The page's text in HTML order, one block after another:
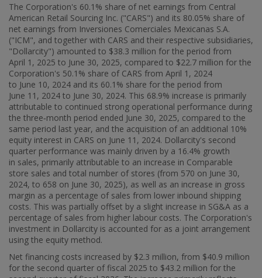
The Corporation's 60.1% share of net earnings from Central
American Retail Sourcing Inc. ("CARS") and its 80.05% share of
net earnings from Inversiones Comerciales Mexicanas S.A.
("ICM", and together with CARS and their respective subsidiaries,
"Dollarcity") amounted to $38.3 million for the period from
April 1, 2025 to June 30, 2025, compared to $22.7 million for the
Corporation's 50.1% share of CARS from April 1, 2024
to June 10, 2024 and its 60.1% share for the period from
June 11, 2024 to June 30, 2024. This 68.9% increase is primarily
attributable to continued strong operational performance during
the three‑month period ended June 30, 2025, compared to the
same period last year, and the acquisition of an additional 10%
equity interest in CARS on June 11, 2024. Dollarcity's second
quarter performance was mainly driven by a 16.4% growth
in sales, primarily attributable to an increase in Comparable
store sales and total number of stores (from 570 on June 30,
2024, to 658 on June 30, 2025), as well as an increase in gross
margin as a percentage of sales from lower inbound shipping
costs. This was partially offset by a slight increase in SG&A as a
percentage of sales from higher labour costs. The Corporation's
investment in Dollarcity is accounted for as a joint arrangement
using the equity method.
Net financing costs increased by $2.3 million, from $40.9 million
for the second quarter of fiscal 2025 to $43.2 million for the